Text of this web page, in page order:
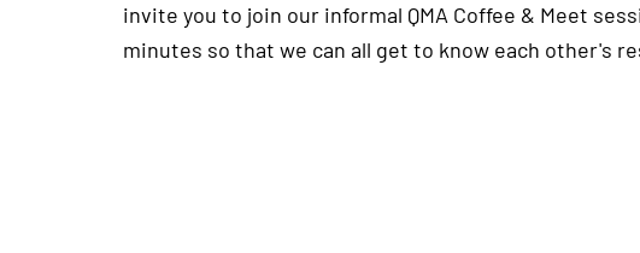
invite you to join our informal QMA Coffee & Meet
minutes so that we can all get to know each other's